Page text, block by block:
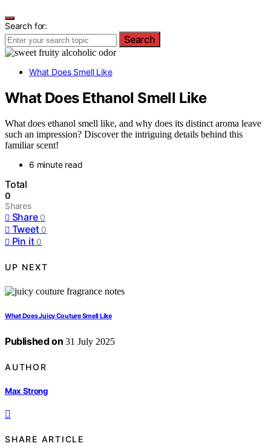
Search for:
Search
What Does Smell Like
What Does Ethanol Smell Like
What does ethanol smell like, and why does its distinct aroma leave
such an impression? Discover the intriguing details behind this
familiar scent!
6 minute read
Total
0
Shares
Share 0
Tweet 0
Pin it 0
UP NEXT
What Does Juicy Couture Smell Like
Published on 31 July 2025
AUTHOR
Max Strong
SHARE ARTICLE